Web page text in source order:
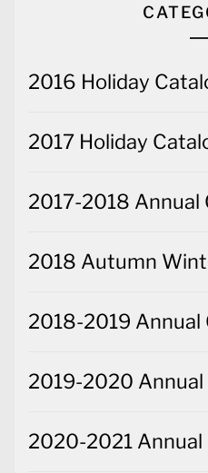
2016 Holiday
2017 Holiday
2017-2018 Annual
2018 Autumn
2018-2019 Annual
2019-2020 Annual
2020-2021 Annual